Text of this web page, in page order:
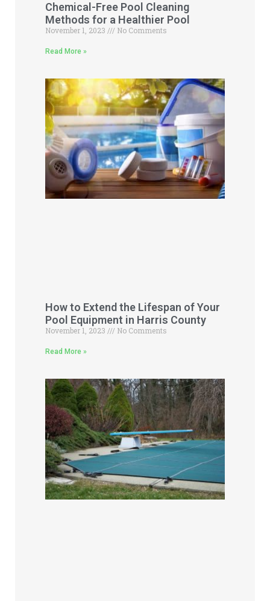
Chemical-Free Pool Cleaning
Methods for a Healthier Pool
November 1, 2023 No Comments
Read More »
How to Extend the Lifespan of Your
Pool Equipment in Harris County
November 1, 2023 No Comments
Read More »